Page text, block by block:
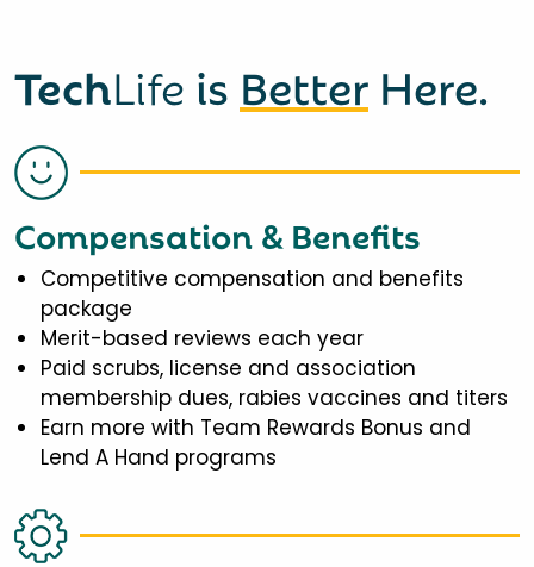
TechLife is Better Here.
Compensation & Benefits
Competitive compensation and benefits
package
Merit-based reviews each year
Paid scrubs, license and association
membership dues, rabies vaccines and titers
Earn more with Team Rewards Bonus and
Lend A Hand programs